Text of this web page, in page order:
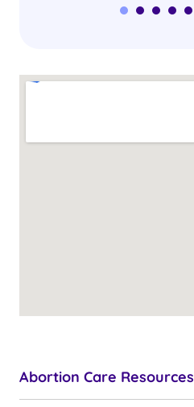
Abortion Care Resources